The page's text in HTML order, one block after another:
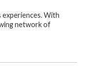
experiences. With
network of